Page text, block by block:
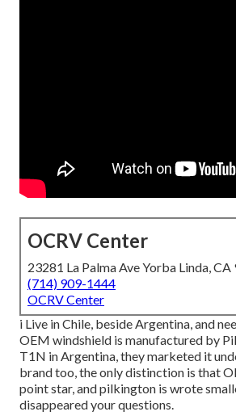
OCRV Center
23281 La Palma Ave Yorba Linda,
(714) 909-1444
OCRV Center
i Live in Chile, beside Argentina, and
OEM windshield is manufactured by
T1N in Argentina, they marketed it
brand too, the only distinction is that
point star, and pilkington is wrote
disappeared your questions.